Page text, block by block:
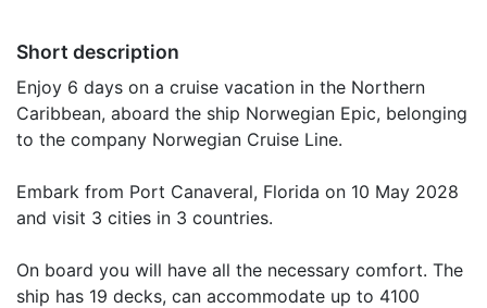
Short description
Enjoy 6 days on a cruise vacation in the Northern
Caribbean, aboard the ship Norwegian Epic, belonging
to the company Norwegian Cruise Line.
Embark from Port Canaveral, Florida on 10 May 2028
and visit 3 cities in 3 countries.
On board you will have all the necessary comfort. The
ship has 19 decks, can accommodate up to 4100